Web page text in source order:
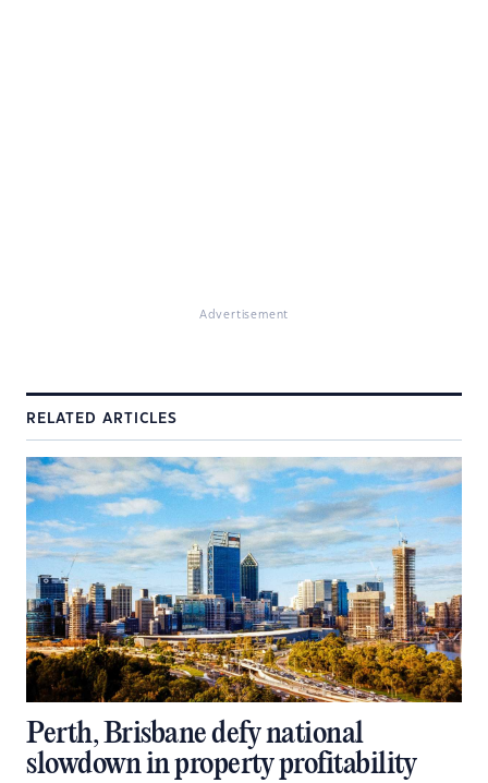
Advertisement
RELATED ARTICLES
Perth, Brisbane defy national
slowdown in property profitability